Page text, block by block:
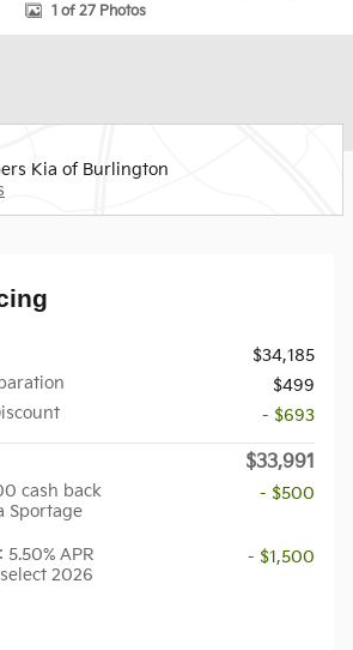
1 of 27 Photos
Kia of Burlington
$34,185
$499
- $693
$33,991
cash back
Sportage
- $500
APR
2026
- $1,500